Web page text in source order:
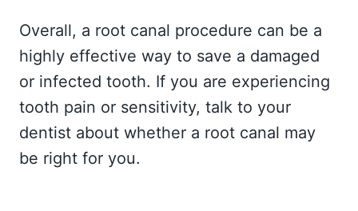
Overall, a root canal procedure can be a
highly effective way to save a damaged
or infected tooth. If you are experiencing
tooth pain or sensitivity, talk to your
dentist about whether a root canal may
be right for you.